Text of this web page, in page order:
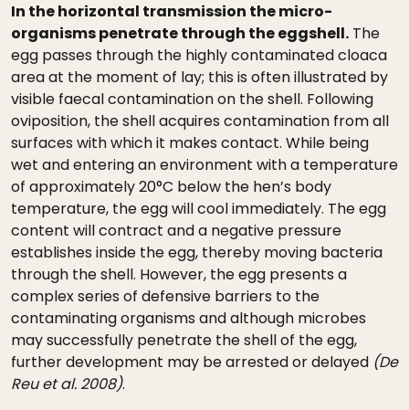
In the horizontal transmission the micro-
organisms penetrate through the eggshell. The
egg passes through the highly contaminated cloaca
area at the moment of lay; this is often illustrated by
visible faecal contamination on the shell. Following
oviposition, the shell acquires contamination from all
surfaces with which it makes contact. While being
wet and entering an environment with a temperature
of approximately 20°C below the hen’s body
temperature, the egg will cool immediately. The egg
content will contract and a negative pressure
establishes inside the egg, thereby moving bacteria
through the shell. However, the egg presents a
complex series of defensive barriers to the
contaminating organisms and although microbes
may successfully penetrate the shell of the egg,
further development may be arrested or delayed (De
Reu et al. 2008).